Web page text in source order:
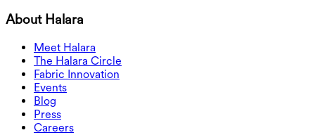
About Halara
Meet Halara
The Halara Circle
Fabric Innovation
Events
Blog
Press
Careers